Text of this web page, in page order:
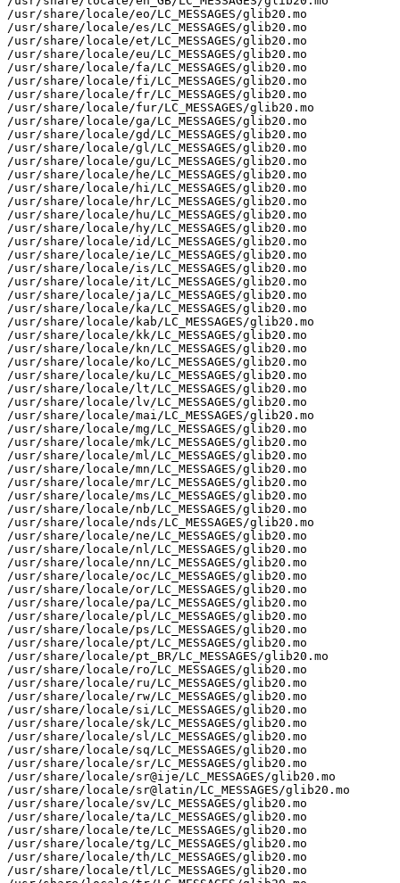
/usr/share/locale/eo/LC_MESSAGES/glib20.mo
/usr/share/locale/es/LC_MESSAGES/glib20.mo
/usr/share/locale/et/LC_MESSAGES/glib20.mo
/usr/share/locale/eu/LC_MESSAGES/glib20.mo
/usr/share/locale/fa/LC_MESSAGES/glib20.mo
/usr/share/locale/fi/LC_MESSAGES/glib20.mo
/usr/share/locale/fr/LC_MESSAGES/glib20.mo
/usr/share/locale/fur/LC_MESSAGES/glib20.mo
/usr/share/locale/ga/LC_MESSAGES/glib20.mo
/usr/share/locale/gd/LC_MESSAGES/glib20.mo
/usr/share/locale/gl/LC_MESSAGES/glib20.mo
/usr/share/locale/gu/LC_MESSAGES/glib20.mo
/usr/share/locale/he/LC_MESSAGES/glib20.mo
/usr/share/locale/hi/LC_MESSAGES/glib20.mo
/usr/share/locale/hr/LC_MESSAGES/glib20.mo
/usr/share/locale/hu/LC_MESSAGES/glib20.mo
/usr/share/locale/hy/LC_MESSAGES/glib20.mo
/usr/share/locale/id/LC_MESSAGES/glib20.mo
/usr/share/locale/ie/LC_MESSAGES/glib20.mo
/usr/share/locale/is/LC_MESSAGES/glib20.mo
/usr/share/locale/it/LC_MESSAGES/glib20.mo
/usr/share/locale/ja/LC_MESSAGES/glib20.mo
/usr/share/locale/ka/LC_MESSAGES/glib20.mo
/usr/share/locale/kab/LC_MESSAGES/glib20.mo
/usr/share/locale/kk/LC_MESSAGES/glib20.mo
/usr/share/locale/kn/LC_MESSAGES/glib20.mo
/usr/share/locale/ko/LC_MESSAGES/glib20.mo
/usr/share/locale/ku/LC_MESSAGES/glib20.mo
/usr/share/locale/lt/LC_MESSAGES/glib20.mo
/usr/share/locale/lv/LC_MESSAGES/glib20.mo
/usr/share/locale/mai/LC_MESSAGES/glib20.mo
/usr/share/locale/mg/LC_MESSAGES/glib20.mo
/usr/share/locale/mk/LC_MESSAGES/glib20.mo
/usr/share/locale/ml/LC_MESSAGES/glib20.mo
/usr/share/locale/mn/LC_MESSAGES/glib20.mo
/usr/share/locale/mr/LC_MESSAGES/glib20.mo
/usr/share/locale/ms/LC_MESSAGES/glib20.mo
/usr/share/locale/nb/LC_MESSAGES/glib20.mo
/usr/share/locale/nds/LC_MESSAGES/glib20.mo
/usr/share/locale/ne/LC_MESSAGES/glib20.mo
/usr/share/locale/nl/LC_MESSAGES/glib20.mo
/usr/share/locale/nn/LC_MESSAGES/glib20.mo
/usr/share/locale/oc/LC_MESSAGES/glib20.mo
/usr/share/locale/or/LC_MESSAGES/glib20.mo
/usr/share/locale/pa/LC_MESSAGES/glib20.mo
/usr/share/locale/pl/LC_MESSAGES/glib20.mo
/usr/share/locale/ps/LC_MESSAGES/glib20.mo
/usr/share/locale/pt/LC_MESSAGES/glib20.mo
/usr/share/locale/pt_BR/LC_MESSAGES/glib20.mo
/usr/share/locale/ro/LC_MESSAGES/glib20.mo
/usr/share/locale/ru/LC_MESSAGES/glib20.mo
/usr/share/locale/rw/LC_MESSAGES/glib20.mo
/usr/share/locale/si/LC_MESSAGES/glib20.mo
/usr/share/locale/sk/LC_MESSAGES/glib20.mo
/usr/share/locale/sl/LC_MESSAGES/glib20.mo
/usr/share/locale/sq/LC_MESSAGES/glib20.mo
/usr/share/locale/sr/LC_MESSAGES/glib20.mo
/usr/share/locale/sr@ije/LC_MESSAGES/glib20.mo
/usr/share/locale/sr@latin/LC_MESSAGES/glib20.mo
/usr/share/locale/sv/LC_MESSAGES/glib20.mo
/usr/share/locale/ta/LC_MESSAGES/glib20.mo
/usr/share/locale/te/LC_MESSAGES/glib20.mo
/usr/share/locale/tg/LC_MESSAGES/glib20.mo
/usr/share/locale/th/LC_MESSAGES/glib20.mo
/usr/share/locale/tl/LC_MESSAGES/glib20.mo